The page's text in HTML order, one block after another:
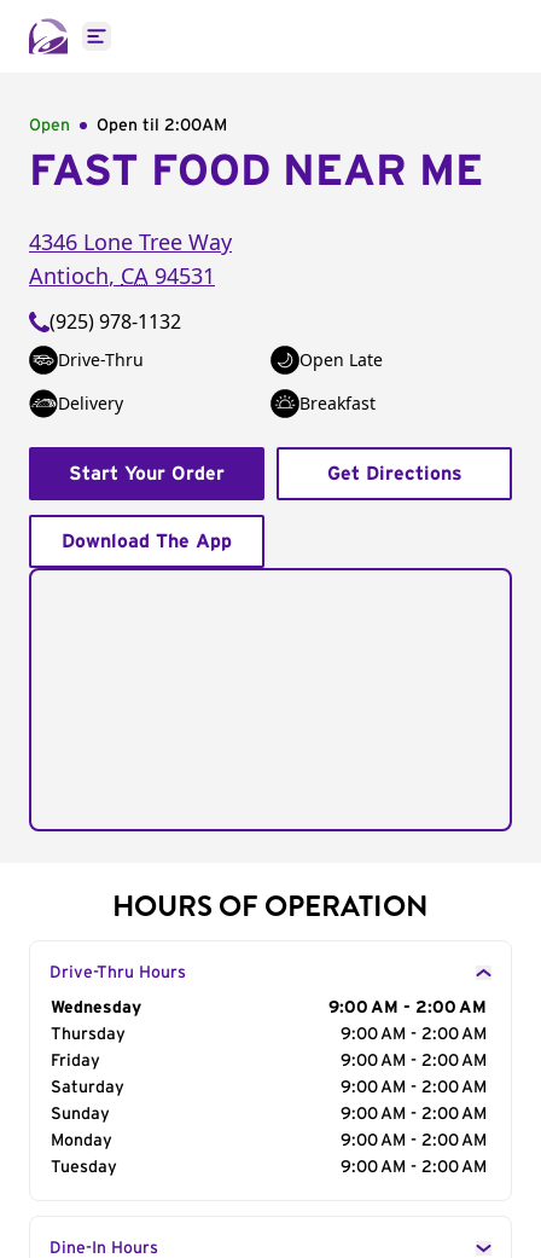
Open main menu
Open Open til 2:00AM
FAST FOOD NEAR ME
4346 Lone Tree Way
Antioch, CA 94531
(925) 978-1132
Drive-Thru
Open Late
Delivery
Breakfast
Start Your Order Get Directions
Download The App
HOURS OF OPERATION
Drive-Thru Hours
Day of the Week
Wednesday
9:00 AM - 2:00 AM
Thursday
9:00 AM - 2:00 AM
Friday
9:00 AM - 2:00 AM
Saturday
9:00 AM - 2:00 AM
Sunday
9:00 AM - 2:00 AM
Monday
9:00 AM - 2:00 AM
Tuesday
9:00 AM - 2:00 AM
Dine-In Hours